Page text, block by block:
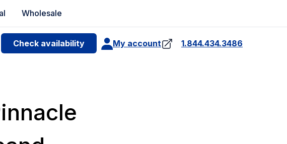
Wholesale
Check availability My account 1.844.434.3486